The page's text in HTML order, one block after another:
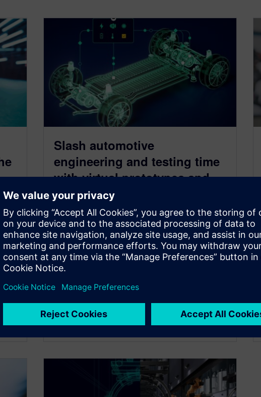
Slash automotive
engineering and testing time
with virtual prototypes and
smart simulation
September 26, 2024
Allow earlier design verification with extensive
testing of vehicle designs and systems in a
virtual environment, significantly speeding up
the development process.
By Kelsey Robuck